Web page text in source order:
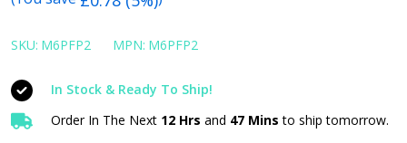
Foam
Polishing
Pads
|
SKU: M6PFP2 MPN: M6PFP2
In Stock & Ready To Ship!
Order In The Next 12 Hrs and 47 Mins to ship tomorrow.